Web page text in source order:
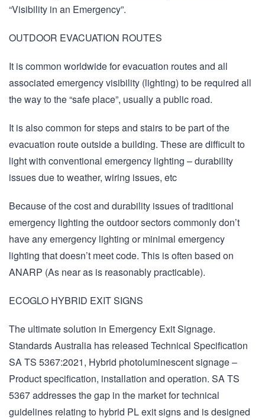
“Visibility in an Emergency”.
OUTDOOR EVACUATION ROUTES
It is common worldwide for evacuation routes and all
associated emergency visibility (lighting) to be required all
the way to the “safe place”, usually a public road.
It is also common for steps and stairs to be part of the
evacuation route outside a building. These are difficult to
light with conventional emergency lighting – durability
issues due to weather, wiring issues, etc
Because of the cost and durability issues of traditional
emergency lighting the outdoor sectors commonly don’t
have any emergency lighting or minimal emergency
lighting that doesn’t meet code. This is often based on
ANARP (As near as is reasonably practicable).
ECOGLO HYBRID EXIT SIGNS
The ultimate solution in Emergency Exit Signage.
Standards Australia has released Technical Specification
SA TS 5367:2021, Hybrid photoluminescent signage –
Product specification, installation and operation. SA TS
5367 addresses the gap in the market for technical
guidelines relating to hybrid PL exit signs and is designed